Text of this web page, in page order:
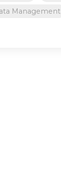
Management